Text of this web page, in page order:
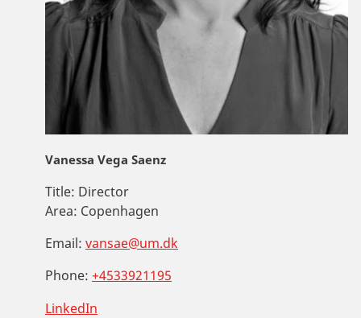
Vanessa Vega Saenz
Title: Director
Area: Copenhagen
Email: vansae@um.dk
Phone: +4533921195
LinkedIn